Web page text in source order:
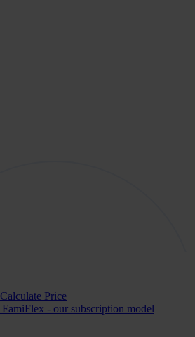
Calculate Price
FamiFlex - our subscription model